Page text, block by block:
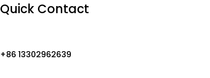
Quick Contact
+86 13302962639